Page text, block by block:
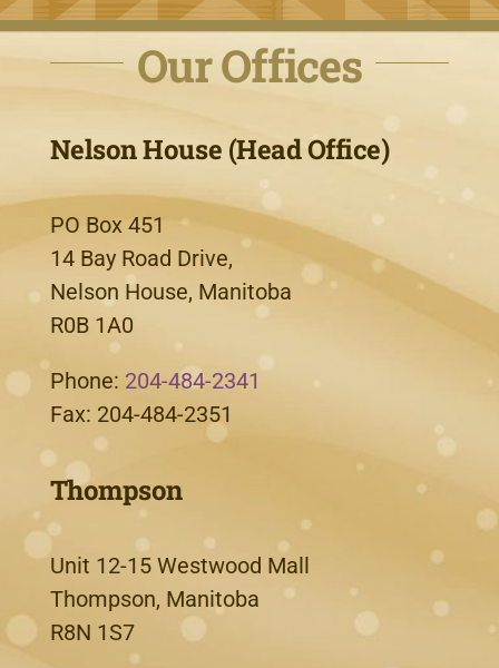
Our Offices
Nelson House (Head Office)
PO Box 451
14 Bay Road Drive,
Nelson House, Manitoba
R0B 1A0
Phone: 204-484-2341
Fax: 204-484-2351
Thompson
Unit 12-15 Westwood Mall
Thompson, Manitoba
R8N 1S7